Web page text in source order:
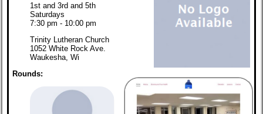
1st and 3rd and 5th
Saturdays
7:30 pm - 10:00 pm
Trinity Lutheran Church
1052 White Rock Ave.
Waukesha, Wi
Rounds: